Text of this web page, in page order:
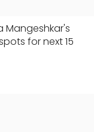
Mangeshkar's
for next 15